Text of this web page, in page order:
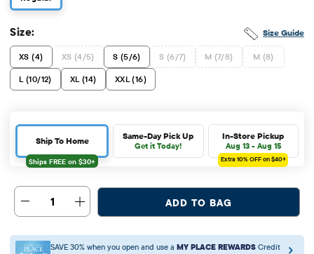
Size Guide
Size:
XS (4) XS (4/5) S (5/6) S (6/7) M (7/8) M (8)
L (10/12) XL (14) XXL (16)
Ship To Home Same-Day Pick Up
Get it Today!
In-Store Pickup
Aug 13 - Aug 15
Extra 10%OFF on $40+
1 ADD TO BAG
SAVE 30% when you open and use a MY PLACE REWARDS Credit